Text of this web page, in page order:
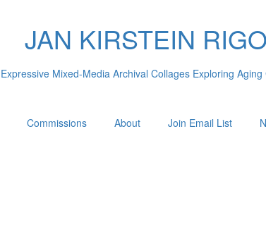
JAN KIRSTEIN
Expressive Mixed-Media Archival Collages Exploring Aging
Commissions About Join Email List